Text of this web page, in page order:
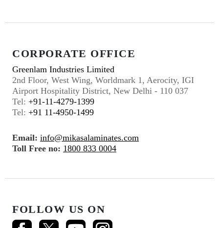
CORPORATE OFFICE
Greenlam Industries Limited
2nd Floor, West Wing, Worldmark 1, Aerocity, IGI
Airport Hospitality District, New Delhi - 110 037
Tel: +91-11-4279-1399
Tel: +91 11-4950-1499
Email: info@mikasalaminates.com
Toll Free no: 1800 833 0004
FOLLOW US ON